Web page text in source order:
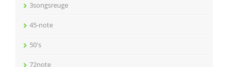
3songsreuge
45-note
50's
72note